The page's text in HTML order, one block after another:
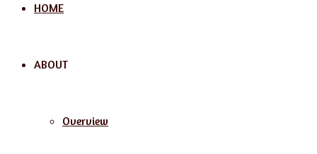
HOME
ABOUT
Overview